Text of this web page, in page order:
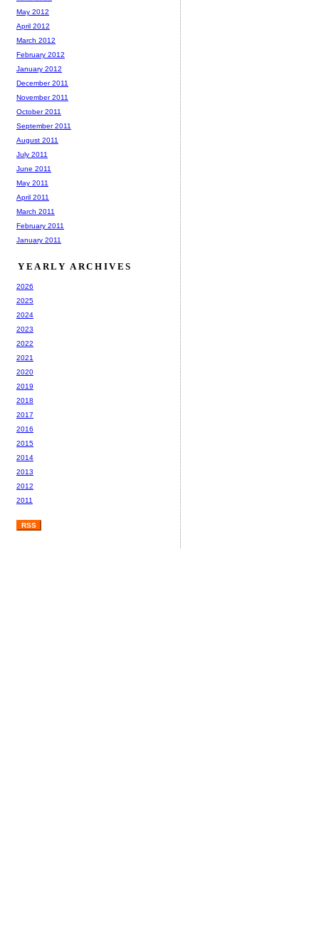
May 2012
April 2012
March 2012
February 2012
January 2012
December 2011
November 2011
October 2011
September 2011
August 2011
July 2011
June 2011
May 2011
April 2011
March 2011
February 2011
January 2011
YEARLY ARCHIVES
2026
2025
2024
2023
2022
2021
2020
2019
2018
2017
2016
2015
2014
2013
2012
2011
RSS